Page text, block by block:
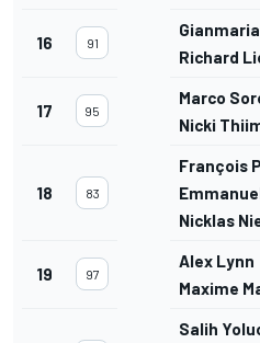
16 91
Richard
17 95
Marco
Nicki
18 83
François
Nicklas
19 97
Alex Lynn
Maxime
Salih